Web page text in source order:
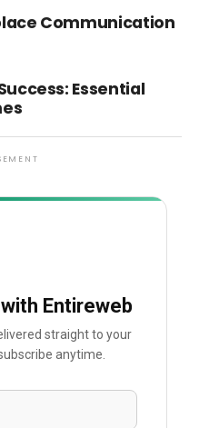
Communication
Essential
Entireweb
straight to your
anytime.